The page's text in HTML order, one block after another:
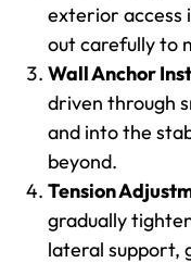
exterior access
out carefully to
Wall Anchor
driven through
and into the
beyond.
Tension
gradually
lateral support,